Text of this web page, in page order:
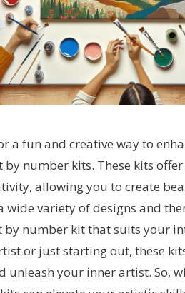
a fun and creative way to
number kits. These kits
allowing you to create
wide variety of designs and
number kit that suits your
or just starting out, these
unleash your inner artist. So,